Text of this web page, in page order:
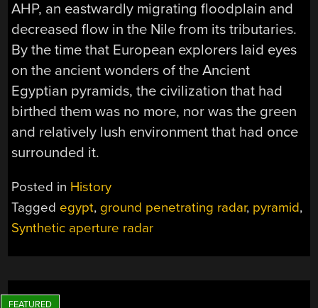
AHP, an eastwardly migrating floodplain and
decreased flow in the Nile from its tributaries.
By the time that European explorers laid eyes
on the ancient wonders of the Ancient
Egyptian pyramids, the civilization that had
birthed them was no more, nor was the green
and relatively lush environment that had once
surrounded it.
Posted in History
Tagged egypt, ground penetrating radar, pyramid,
Synthetic aperture radar